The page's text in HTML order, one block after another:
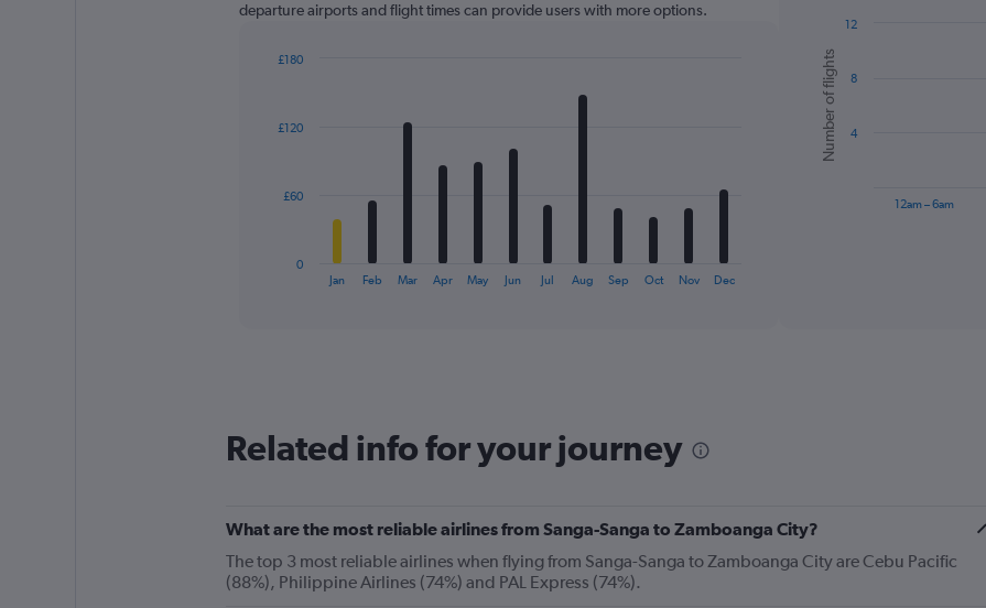
departure airports and flight times can provide users with more options.
12
The
chart
has
axis
displaying
values.
Range:
Jan Feb Mar Apr May Jun Jul Aug Sep Oct Nov Dec
0
£60
£120
£180
chart
with
bars.
The
Number
of
Chart
graphic.
Number of flights
12am – 6am
4
8
12
Related info for your journey
What are the most reliable airlines from Sanga-Sanga to Zamboanga City?
The top 3 most reliable airlines when flying from Sanga-Sanga to Zamboanga City are Cebu Pacific
(88%), Philippine Airlines (74%) and PAL Express (74%).